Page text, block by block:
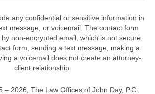
any confidential or sensitive information in
message, or voicemail. The contact form
non-encrypted email, which is not secure.
form, sending a text message, making a
a voicemail does not create an attorney-
client relationship.
– 2026, The Law Offices of John Day, P.C.